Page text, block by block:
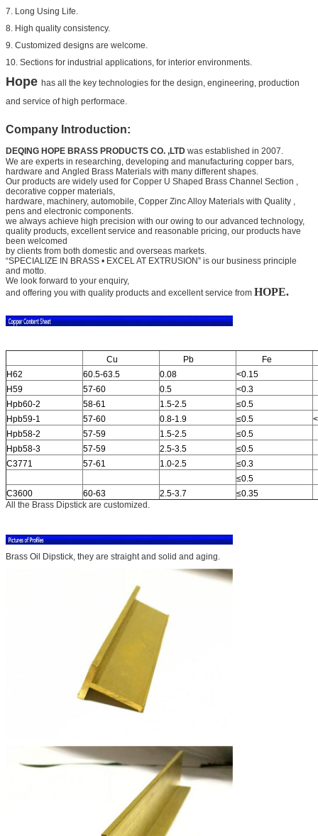
7. Long Using Life.
8. High quality consistency.
9. Customized designs are welcome.
10. Sections for industrial applications, for interior environments.
Hope has all the key technologies for the design, engineering, production
and service of high performace.
Company Introduction:
DEQING HOPE BRASS PRODUCTS CO. ,LTD was established in 2007.
We are experts in researching, developing and manufacturing copper bars,
hardware and Angled Brass Materials with many different shapes.
Our products are widely used for Copper U Shaped Brass Channel Section ,
decorative copper materials,
hardware, machinery, automobile, Copper Zinc Alloy Materials with Quality ,
pens and electronic components.
we always achieve high precision with our owing to our advanced technology,
quality products, excellent service and reasonable pricing, our products have
been welcomed
by clients from both domestic and overseas markets.
“SPECIALIZE IN BRASS • EXCEL AT EXTRUSION” is our business principle
and motto.
We look forward to your enquiry,
and offering you with quality products and excellent service from HOPE.
Cu Pb Fe
H62
60.5-63.5 0.08
<0.15
H59
57-60 0.5
<0.3
Hpb60-2
58-61 1.5-2.5
≤0.5
Hpb59-1
57-60 0.8-1.9 ≤0.5
Hpb58-2
57-59 1.5-2.5
≤0.5
Hpb58-3
57-59 2.5-3.5
≤0.5
C3771
57-61 1.0-2.5
≤0.3
≤0.5
C3600
60-63 2.5-3.7
≤0.35
All the Brass Dipstick are customized.
Brass Oil Dipstick, they are straight and solid and aging.